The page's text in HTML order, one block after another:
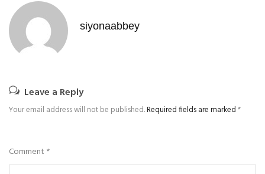
siyonaabbey
Leave a Reply
Your email address will not be published.Required fields are marked*
Comment *